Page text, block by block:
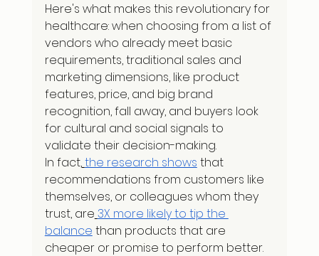
Here's what makes this revolutionary for
healthcare: when choosing from a list of
vendors who already meet basic
requirements, traditional sales and
marketing dimensions, like product
features, price, and big brand
recognition, fall away, and buyers look
for cultural and social signals to
validate their decision-making.
In fact,the research shows that
recommendations from customers like
themselves, or colleagues whom they
trust, are 3X more likely to tip the
balance than products that are
cheaper or promise to perform better.